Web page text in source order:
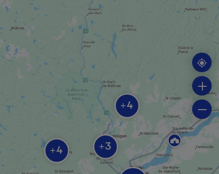
ATTRACTIONS
Mauricie’s Route des Brasseurs
MUSEUM / HISTORIC SITE
Boréalis - Centre for the history of the
paper industry
ROUTE
The King’s Road (Chemin du Roy)
+4
+4
+3